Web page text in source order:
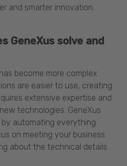
and smarter innovation.
GeneXus solve and
become more complex
are easier to use, creating
extensive expertise and
technologies. GeneXus
automating everything
on meeting your business
about the technical details.